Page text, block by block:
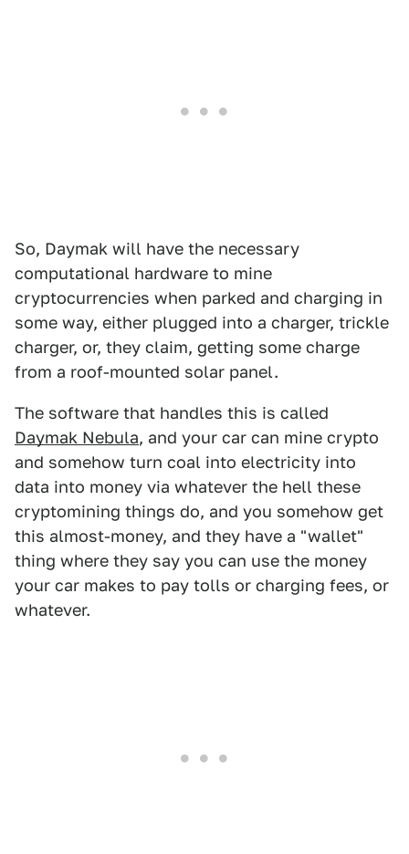
So, Daymak will have the necessary
computational hardware to mine
cryptocurrencies when parked and charging in
some way, either plugged into a charger, trickle
charger, or, they claim, getting some charge
from a roof-mounted solar panel.
The software that handles this is called
Daymak Nebula, and your car can mine crypto
and somehow turn coal into electricity into
data into money via whatever the hell these
cryptomining things do, and you somehow get
this almost-money, and they have a "wallet"
thing where they say you can use the money
your car makes to pay tolls or charging fees, or
whatever.